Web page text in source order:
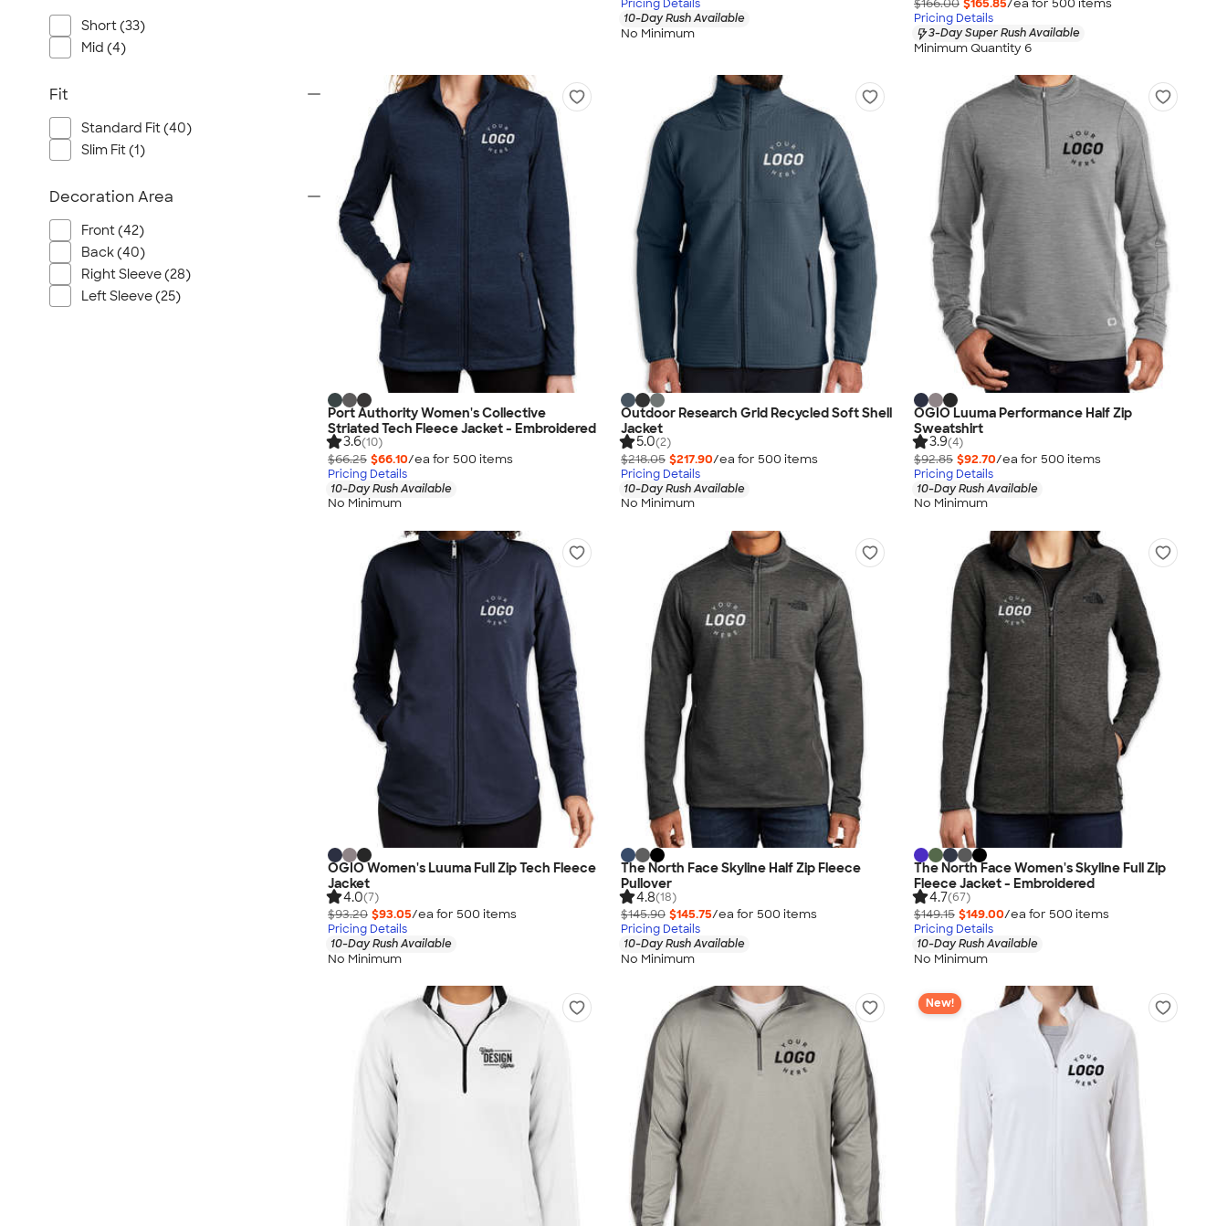
Pricing Details
10-Day Rush Available
No Minimum
$166.00 $165.85/ea for 500 items
Pricing Details
3-Day Super Rush Available
Minimum Quantity 6
Port Authority Women's Collective
Striated Tech Fleece Jacket - Embroidered
3.6(10)
$66.25 $66.10/ea for 500 items
Pricing Details
10-Day Rush Available
No Minimum
Outdoor Research Grid Recycled Soft Shell
Jacket
5.0(2)
$218.05 $217.90/ea for 500 items
Pricing Details
10-Day Rush Available
No Minimum
OGIO Luuma Performance Half Zip
Sweatshirt
3.9(4)
$92.85 $92.70/ea for 500 items
Pricing Details
10-Day Rush Available
No Minimum
OGIO Women's Luuma Full Zip Tech Fleece
Jacket
4.0(7)
$93.20 $93.05/ea for 500 items
Pricing Details
10-Day Rush Available
No Minimum
The North Face Skyline Half Zip Fleece
Pullover
4.8(18)
$145.90 $145.75/ea for 500 items
Pricing Details
10-Day Rush Available
No Minimum
The North Face Women's Skyline Full Zip
Fleece Jacket - Embroidered
4.7(67)
$149.15 $149.00/ea for 500 items
Pricing Details
10-Day Rush Available
No Minimum
New!
Short (33)
Mid (4)
Fit
Standard Fit (40)
Slim Fit (1)
Decoration Area
Front (42)
Back (40)
Right Sleeve (28)
Left Sleeve (25)